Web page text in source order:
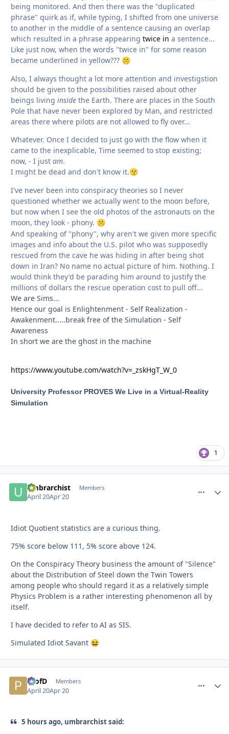
being monitored. And then there was the "duplicated
phrase" quirk as if, while typing, I shifted from one universe
to another in the middle of a sentence causing an overlap
which resulted in a phrase appearing twice in a sentence...
Like just now, when the words "twice in" for some reason
became underlined in yellow??? 🤫
Also, I always thought a lot more attention and investigstion
should be given to the possibilities raised about other
beings living inside the Earth. There are places in the South
Pole that have never been explored by Man, and restricted
areas there where pilots are not allowed to fly over...
Whatever. Once I decided to just go with the flow when it
came to the inexplicable, Time seemed to stop existing;
now, - I just am.
I might be dead and don't know it.😗
I've never been into conspiracy theories so I never
questioned whether we actually went to the moon before,
but now when I see the old photos of the astronauts on the
moon, they look - phony. 🤫
And speaking of "phony", why aren't we given more specific
images and info about the U.S. pilot who was supposedly
rescued from the cave he was hiding in after being shot
down in Iran? No name no actual picture of him. Nothing. I
would think they'd be parading him around to justify the
millions of dollars the rescue operation cost to pull off...
We are Sims...
Hence our goal is Enlightenment - Self Realization -
Awakenment.....break free of the Simulation - Self
Awareness
In short we are the ghost in the machine
https://www.youtube.com/watch?v=_zskHgT_W_0
University Professor PROVES We Live in a Virtual-Reality
Simulation
1
umbrarchist Members
April 20Apr 20
Idiot Quotient statistics are a curious thing.
75% score below 111, 5% score above 124.
On the Conspiracy Theory business the amount of "Silence"
about the Distribution of Steel down the Twin Towers
among people who should regard it as a relatively simple
Physics Problem is a rather interesting phenomenon all by
itself.
I have decided to refer to AI as SIS.
Simulated Idiot Savant 😆
ProfD Members
April 20Apr 20
5 hours ago, umbrarchist said: